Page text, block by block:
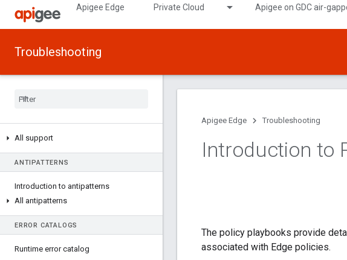
Apigee Edge Private Cloud Apigee on GDC air-
Troubleshooting
All support
ANTIPATTERNS
Introduction to antipatterns
All antipatterns
ERROR CATALOGS
Runtime error catalog
Apigee Edge Troubleshooting
Introduction to
The policy playbooks provide
associated with Edge policies.